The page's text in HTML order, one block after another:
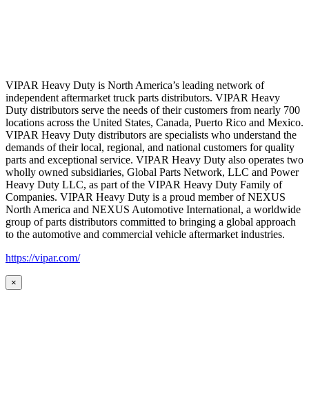
VIPAR Heavy Duty is North America’s leading network of
independent aftermarket truck parts distributors. VIPAR Heavy
Duty distributors serve the needs of their customers from nearly 700
locations across the United States, Canada, Puerto Rico and Mexico.
VIPAR Heavy Duty distributors are specialists who understand the
demands of their local, regional, and national customers for quality
parts and exceptional service. VIPAR Heavy Duty also operates two
wholly owned subsidiaries, Global Parts Network, LLC and Power
Heavy Duty LLC, as part of the VIPAR Heavy Duty Family of
Companies. VIPAR Heavy Duty is a proud member of NEXUS
North America and NEXUS Automotive International, a worldwide
group of parts distributors committed to bringing a global approach
to the automotive and commercial vehicle aftermarket industries.
https://vipar.com/
×